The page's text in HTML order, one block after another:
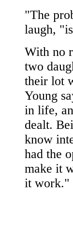
"The
laugh,
With no
two
their lot
Young
in life,
dealt.
know
had the
make it
it work."